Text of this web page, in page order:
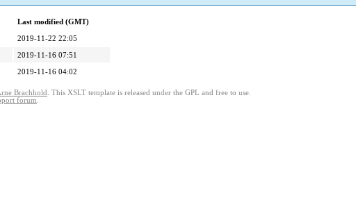
Last modified (GMT)
2019-11-22 22:05
2019-11-16 07:51
2019-11-16 04:02
Brachhold . This XSLT template is released under the GPL and free to use.
forum.